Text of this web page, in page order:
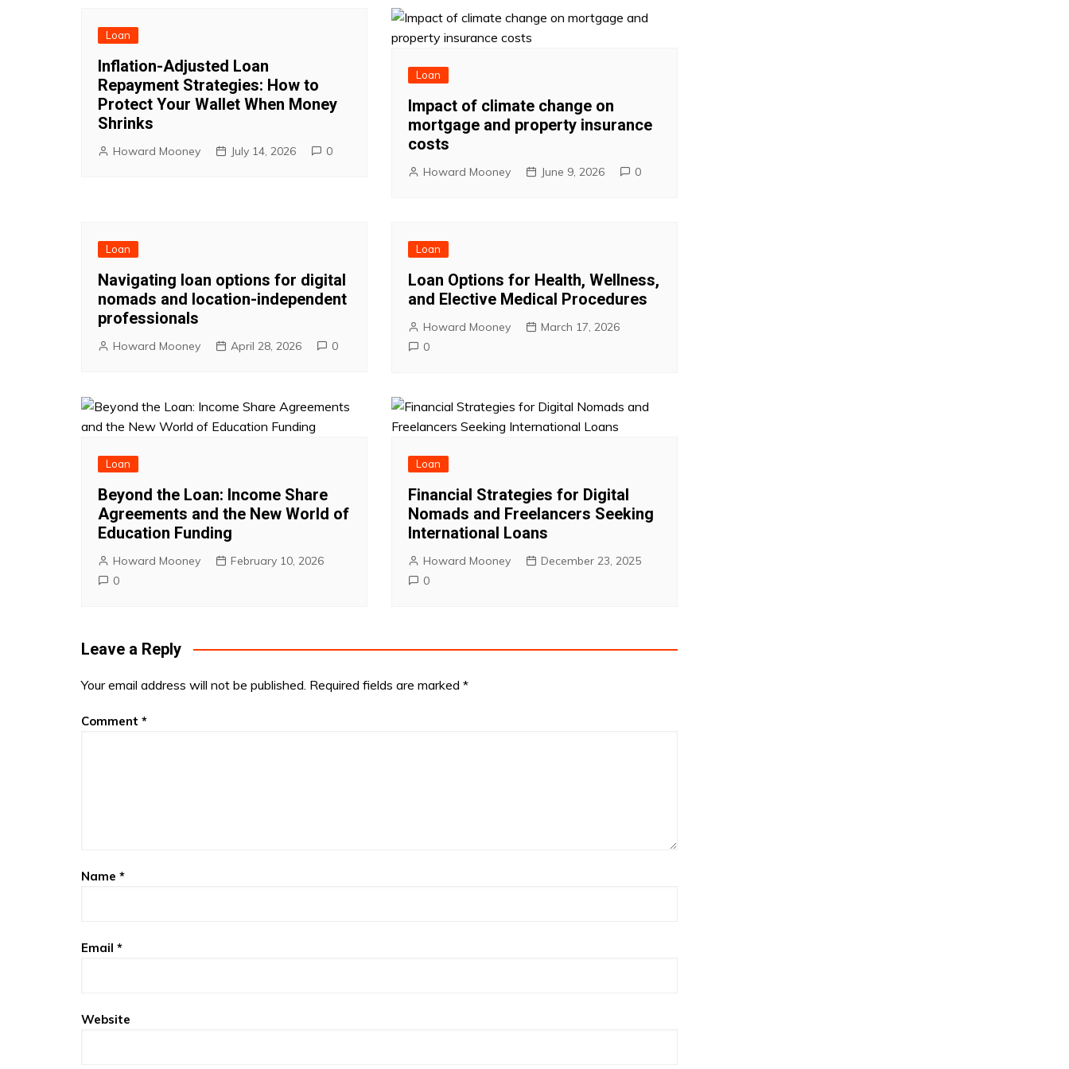
Loan
Inflation-Adjusted Loan
Repayment Strategies: How to
Protect Your Wallet When Money
Shrinks
Howard Mooney July 14, 2026 0
Loan
Impact of climate change on
mortgage and property insurance
costs
Howard Mooney June 9, 2026 0
Loan
Navigating loan options for digital
nomads and location-independent
professionals
Howard Mooney April 28, 2026 0
Loan
Loan Options for Health, Wellness,
and Elective Medical Procedures
Howard Mooney
March 17, 2026
0
Loan
Beyond the Loan: Income Share
Agreements and the New World of
Education Funding
Howard Mooney
February 10, 2026
0
Loan
Financial Strategies for Digital
Nomads and Freelancers Seeking
International Loans
Howard Mooney
December 23, 2025
0
Leave a Reply
Your email address will not be published. Required fields are marked *
Comment *
Name *
Email *
Website